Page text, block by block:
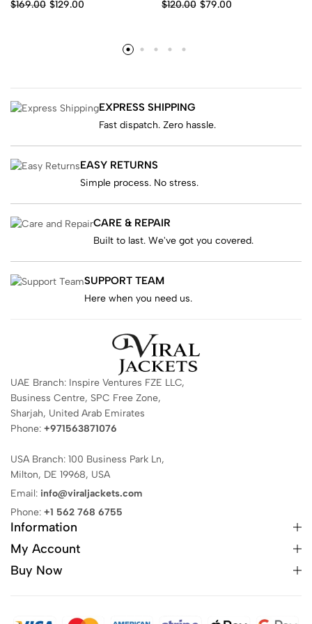
$169.00 $129.00 $120.00 $79.00
EXPRESS SHIPPING
Fast dispatch. Zero hassle.
EASY RETURNS
Simple process. No stress.
CARE & REPAIR
Built to last. We've got you covered.
SUPPORT TEAM
Here when you need us.
UAE Branch: Inspire Ventures FZE LLC,
Business Centre, SPC Free Zone,
Sharjah, United Arab Emirates
Phone: +971563871076
USA Branch: 100 Business Park Ln,
Milton, DE 19968, USA
Email: info@viraljackets.com
Phone: +1 562 768 6755
Information
My Account
Buy Now